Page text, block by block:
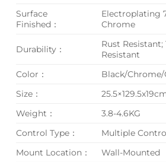
Surface
Finished：
Electroplating
Chrome
Durability：
Rust
Resistant
Color：
Black/
Size：
Weight：
3.8-4.6KG
Control Type：
Multiple
Mount Location：
Wall-Mounted